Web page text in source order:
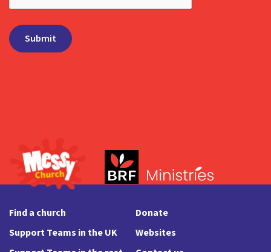
Find a church
Support Teams in the UK
Donate
Websites